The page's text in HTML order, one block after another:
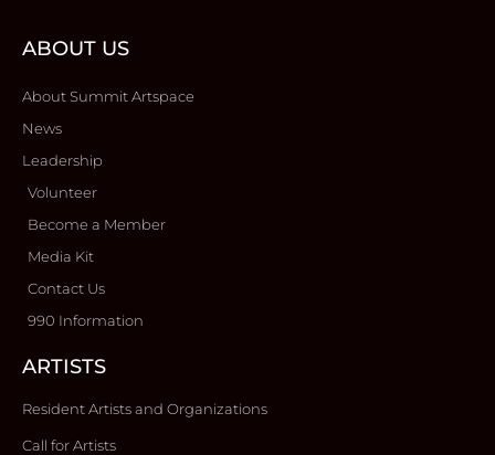
ABOUT US
About Summit Artspace
News
Leadership
Volunteer
Become a Member
Media Kit
Contact Us
990 Information
ARTISTS
Resident Artists and Organizations
Call for Artists